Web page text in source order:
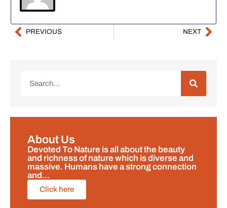
PREVIOUS NEXT
About Us
Devoted To Nature is all about the beauty
and richness of nature which is diverse and
massive. Humans have a strong connection
and...
Click here